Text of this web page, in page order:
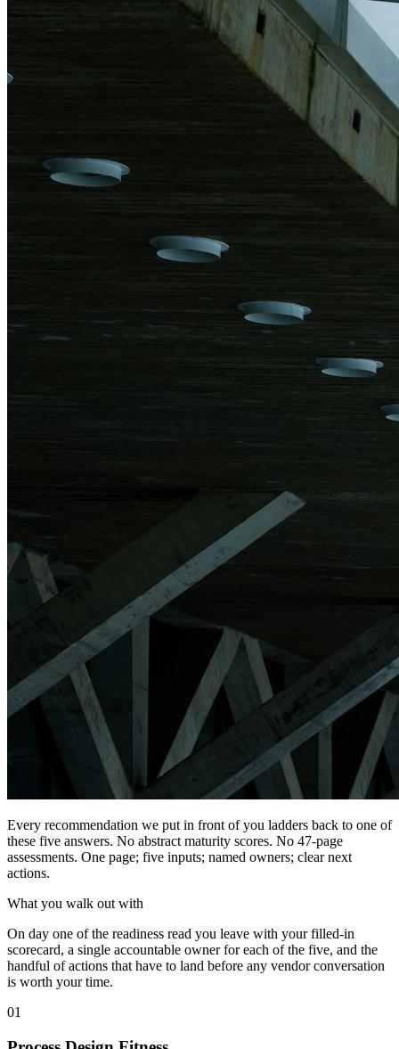
Every recommendation we put in front of you ladders back to one of
these five answers. No abstract maturity scores. No 47-page
assessments. One page; five inputs; named owners; clear next
actions.
What you walk out with
On day one of the readiness read you leave with your filled-in
scorecard, a single accountable owner for each of the five, and the
handful of actions that have to land before any vendor conversation
is worth your time.
01